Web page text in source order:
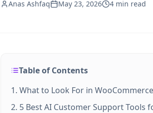
Anas Ashfaq May 23, 2026 4 min read
Table of Contents
What to Look For in
5 Best AI Customer Support Tools